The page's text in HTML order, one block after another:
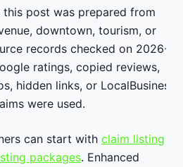
this post was prepared from
downtown, tourism, or
records checked on 2026-
ratings, copied reviews,
hidden links, or LocalBusiness
were used.
can start with claim listing
packages. Enhanced